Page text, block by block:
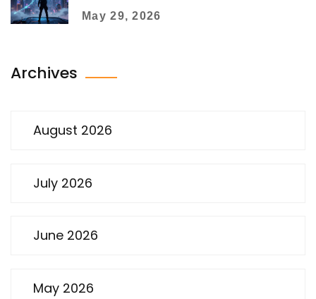
Reality
May 29, 2026
Archives
August 2026
July 2026
June 2026
May 2026